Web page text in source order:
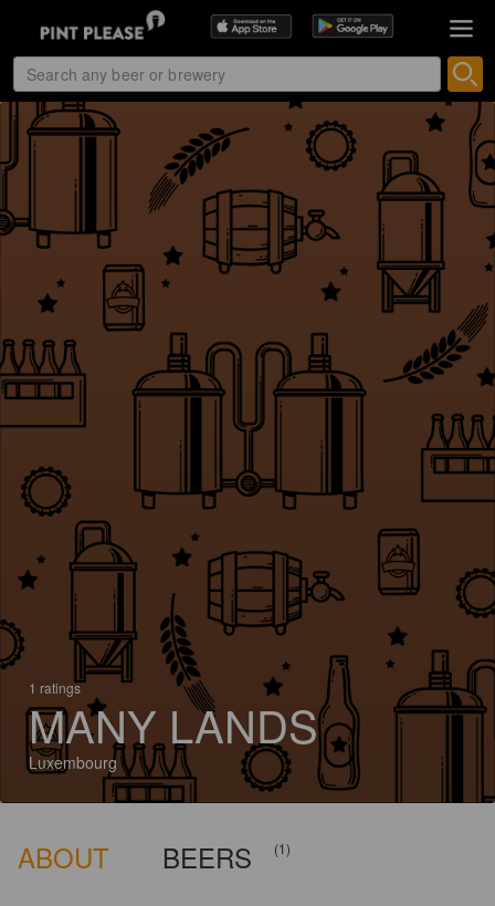
1 ratings
MANY LANDS
Luxembourg
ABOUT BEERS (1)